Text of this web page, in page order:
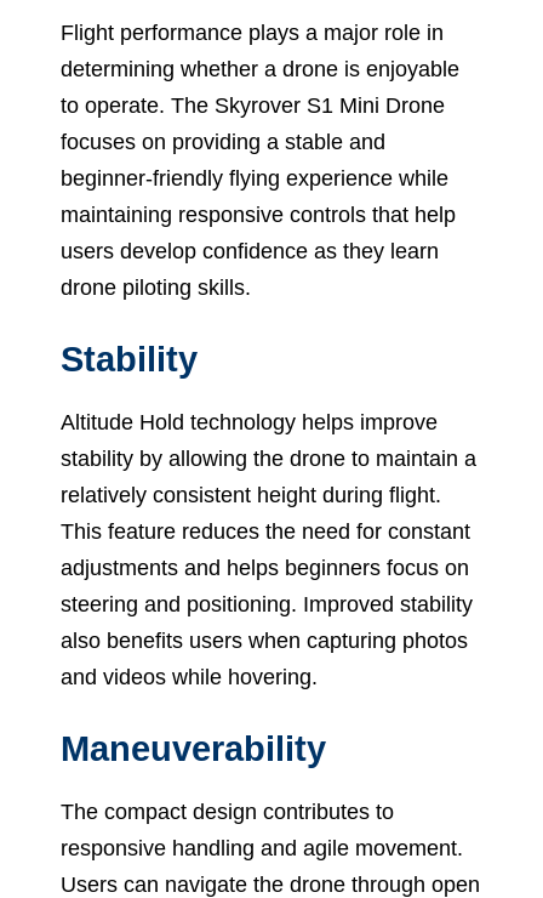
Flight performance plays a major role in
determining whether a drone is enjoyable
to operate. The Skyrover S1 Mini Drone
focuses on providing a stable and
beginner-friendly flying experience while
maintaining responsive controls that help
users develop confidence as they learn
drone piloting skills.
Stability
Altitude Hold technology helps improve
stability by allowing the drone to maintain a
relatively consistent height during flight.
This feature reduces the need for constant
adjustments and helps beginners focus on
steering and positioning. Improved stability
also benefits users when capturing photos
and videos while hovering.
Maneuverability
The compact design contributes to
responsive handling and agile movement.
Users can navigate the drone through open